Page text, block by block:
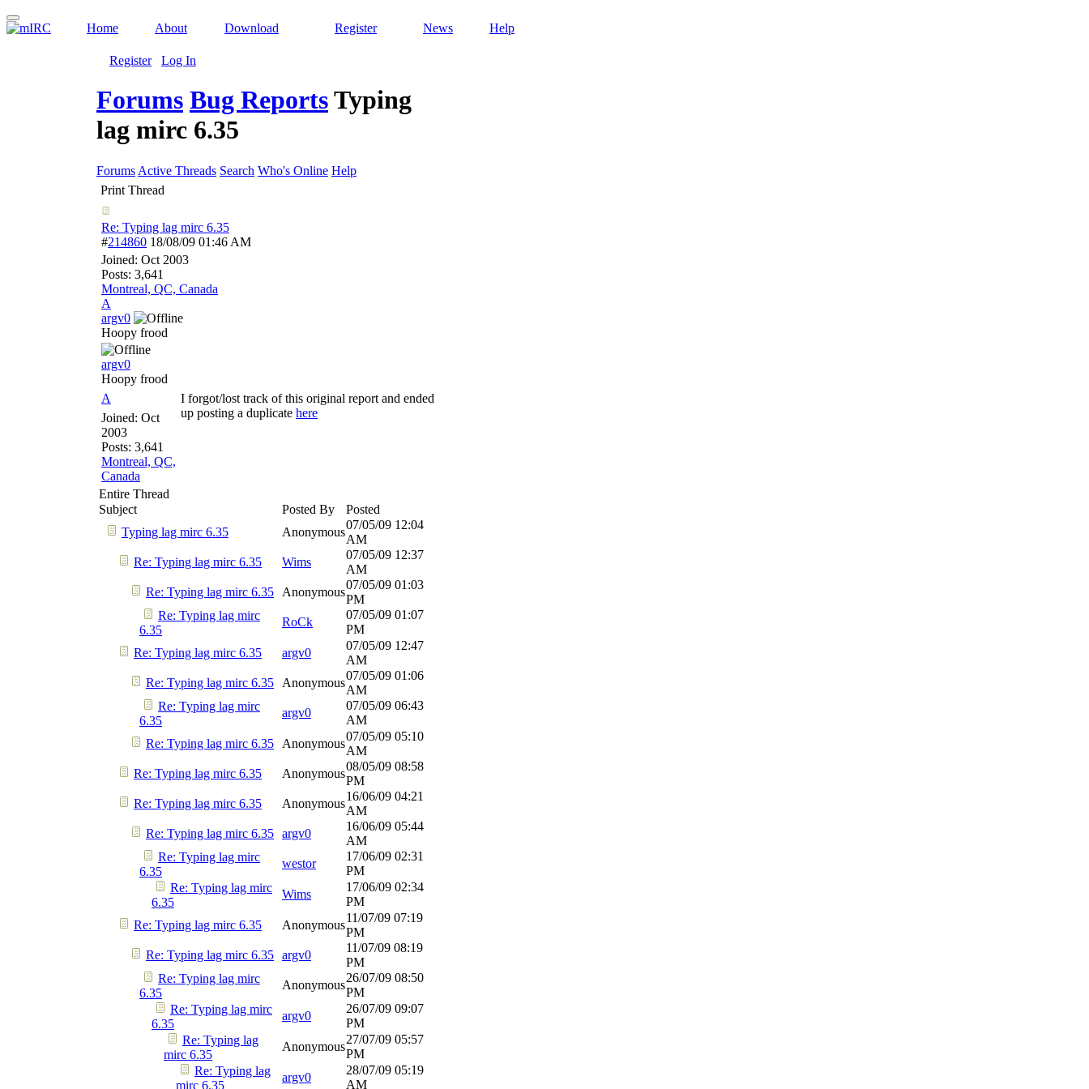
Home About Download Register News Help
Register Log In
Forums Bug ReportsTyping
lag mirc 6.35
Forums Active Threads Search Who's Online Help
Print Thread
Re: Typing lag mirc 6.35
#214860 18/08/09 01:46 AM
Joined: Oct 2003
Posts: 3,641
Montreal, QC, Canada
A
argv0
Hoopy frood
argv0
Hoopy frood
A
Joined: Oct
2003
Posts: 3,641
Montreal, QC,
Canada
I forgot/lost track of this original report and ended
up posting a duplicate here
Entire Thread
Subject
Posted By
Posted
Typing lag mirc 6.35
Anonymous
07/05/09 12:04
AM
Re: Typing lag mirc 6.35
Wims
07/05/09 12:37
AM
Re: Typing lag mirc 6.35
Anonymous
07/05/09 01:03
PM
Re: Typing lag mirc
6.35
RoCk
07/05/09 01:07
PM
Re: Typing lag mirc 6.35
argv0
07/05/09 12:47
AM
Re: Typing lag mirc 6.35
Anonymous
07/05/09 01:06
AM
Re: Typing lag mirc
6.35
argv0
07/05/09 06:43
AM
Re: Typing lag mirc 6.35
Anonymous
07/05/09 05:10
AM
Re: Typing lag mirc 6.35
Anonymous
08/05/09 08:58
PM
Re: Typing lag mirc 6.35
Anonymous
16/06/09 04:21
AM
Re: Typing lag mirc 6.35 argv0
16/06/09 05:44
AM
Re: Typing lag mirc
6.35
westor
17/06/09 02:31
PM
Re: Typing lag mirc
6.35
Wims
17/06/09 02:34
PM
Re: Typing lag mirc 6.35
Anonymous
11/07/09 07:19
PM
Re: Typing lag mirc 6.35 argv0
11/07/09 08:19
PM
Re: Typing lag mirc
6.35
Anonymous
26/07/09 08:50
PM
Re: Typing lag mirc
6.35
argv0
26/07/09 09:07
PM
Re: Typing lag
mirc 6.35
Anonymous
27/07/09 05:57
PM
Re: Typing lag
mirc 6.35
argv0
28/07/09 05:19
AM